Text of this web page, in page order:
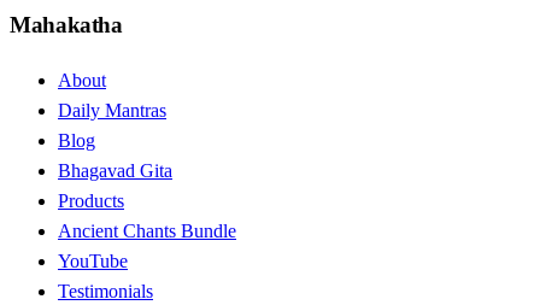
Mahakatha
About
Daily Mantras
Blog
Bhagavad Gita
Products
Ancient Chants Bundle
YouTube
Testimonials